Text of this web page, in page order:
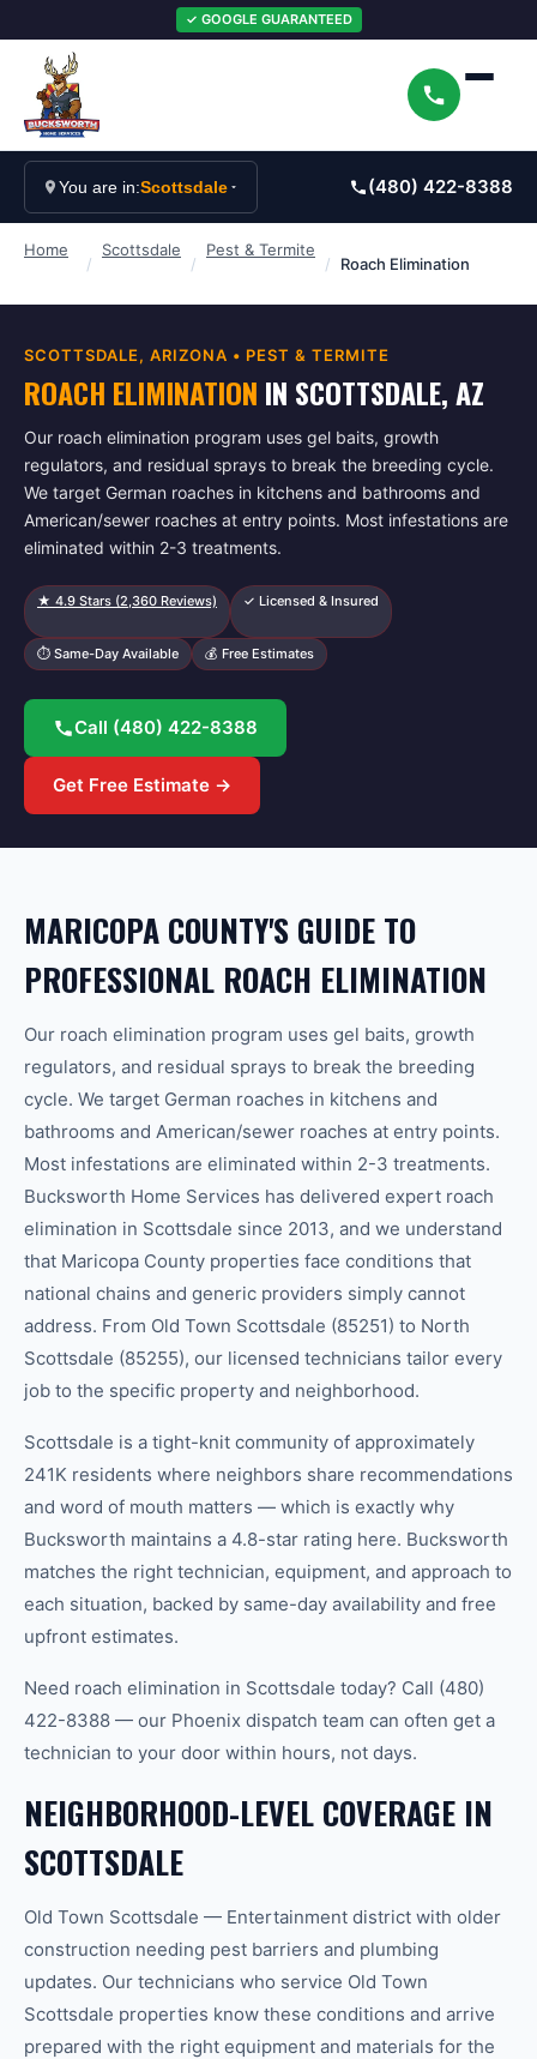
✓ GOOGLE GUARANTEED
You are in:Scottsdale (480) 422-8388
Home
/
Scottsdale
/
Pest & Termite
/ Roach Elimination
SCOTTSDALE, ARIZONA • PEST & TERMITE
ROACH ELIMINATION IN SCOTTSDALE, AZ
Our roach elimination program uses gel baits, growth
regulators, and residual sprays to break the breeding cycle.
We target German roaches in kitchens and bathrooms and
American/sewer roaches at entry points. Most infestations are
eliminated within 2-3 treatments.
★ 4.9 Stars (2,360 Reviews) ✓ Licensed & Insured
⏱ Same-Day Available 💰 Free Estimates
Call (480) 422-8388
Get Free Estimate →
MARICOPA COUNTY'S GUIDE TO
PROFESSIONAL ROACH ELIMINATION
Our roach elimination program uses gel baits, growth
regulators, and residual sprays to break the breeding
cycle. We target German roaches in kitchens and
bathrooms and American/sewer roaches at entry points.
Most infestations are eliminated within 2-3 treatments.
Bucksworth Home Services has delivered expert roach
elimination in Scottsdale since 2013, and we understand
that Maricopa County properties face conditions that
national chains and generic providers simply cannot
address. From Old Town Scottsdale (85251) to North
Scottsdale (85255), our licensed technicians tailor every
job to the specific property and neighborhood.
Scottsdale is a tight-knit community of approximately
241K residents where neighbors share recommendations
and word of mouth matters — which is exactly why
Bucksworth maintains a 4.8-star rating here. Bucksworth
matches the right technician, equipment, and approach to
each situation, backed by same-day availability and free
upfront estimates.
Need roach elimination in Scottsdale today? Call (480)
422-8388 — our Phoenix dispatch team can often get a
technician to your door within hours, not days.
NEIGHBORHOOD-LEVEL COVERAGE IN
SCOTTSDALE
Old Town Scottsdale — Entertainment district with older
construction needing pest barriers and plumbing
updates. Our technicians who service Old Town
Scottsdale properties know these conditions and arrive
prepared with the right equipment and materials for the